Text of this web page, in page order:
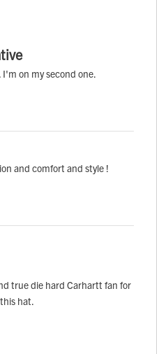
on my second one.
and comfort and style !
true die hard Carhartt fan for
hat.